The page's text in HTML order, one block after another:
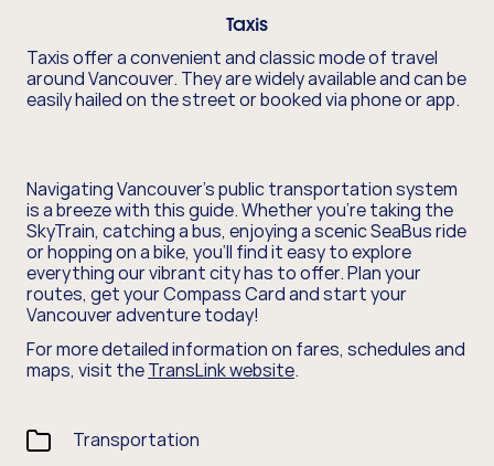
Taxis
Taxis offer a convenient and classic mode of travel
around Vancouver. They are widely available and can be
easily hailed on the street or booked via phone or app.
Navigating Vancouver's public transportation system
is a breeze with this guide. Whether you're taking the
SkyTrain, catching a bus, enjoying a scenic SeaBus ride
or hopping on a bike, you'll find it easy to explore
everything our vibrant city has to offer. Plan your
routes, get your Compass Card and start your
Vancouver adventure today!
For more detailed information on fares, schedules and
maps, visit theTransLink website.
Transportation